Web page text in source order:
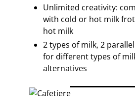
Unlimited creativity:
with cold or hot milk
hot milk
2 types of milk, 2
for different types of
alternatives